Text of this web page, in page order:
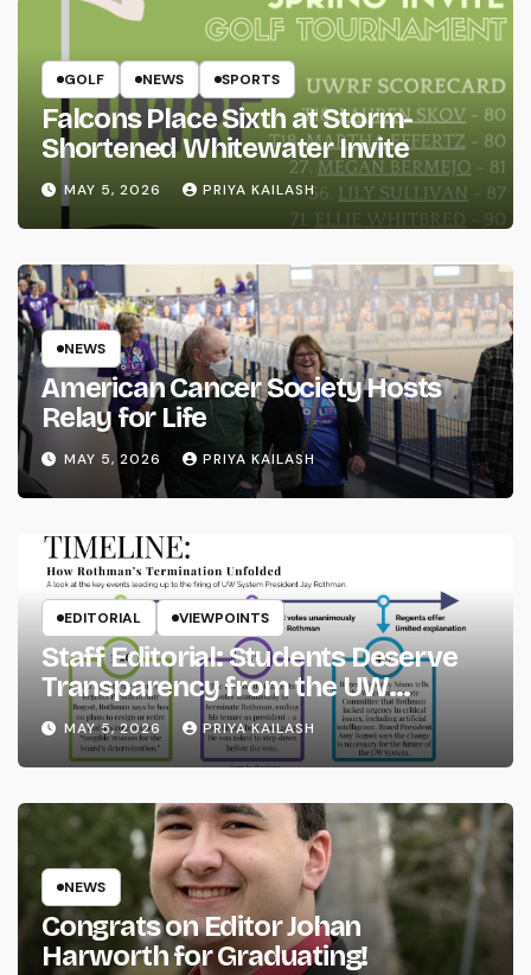
GOLF NEWS SPORTS
Falcons Place Sixth at Storm-
Shortened Whitewater Invite
MAY 5, 2026 PRIYA KAILASH
NEWS
American Cancer Society Hosts
Relay for Life
MAY 5, 2026 PRIYA KAILASH
EDITORIAL VIEWPOINTS
Staff Editorial: Students Deserve
Transparency from the UW
System
MAY 5, 2026 PRIYA KAILASH
NEWS
Congrats on Editor Johan
Harworth for Graduating!